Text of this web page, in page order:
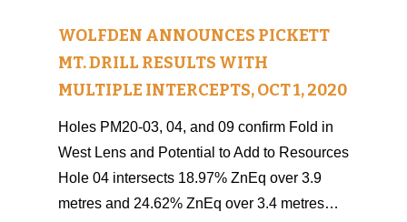
WOLFDEN ANNOUNCES PICKETT
MT. DRILL RESULTS WITH
MULTIPLE INTERCEPTS, OCT 1, 2020
Holes PM20-03, 04, and 09 confirm Fold in
West Lens and Potential to Add to Resources
Hole 04 intersects 18.97% ZnEq over 3.9
metres and 24.62% ZnEq over 3.4 metres…